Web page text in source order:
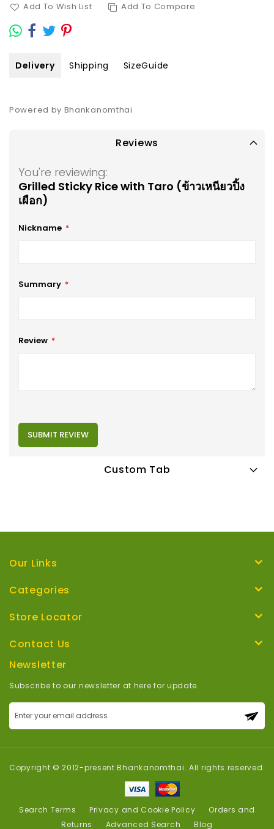
Add To Wish List Add To Compare
Delivery Shipping SizeGuide
Powered by Bhankanomthai
Reviews
You're reviewing:
Grilled Sticky Rice with Taro (ข้าวเหนียวปิ้ง
เผือก)
Nickname
Summary
Review
SUBMIT REVIEW
Custom Tab
Our Links
Categories
Store Locator
Contact Us
Newsletter
Subscribe to our newsletter at here for update.
Newsletter:
Copyright © 2012-present Bhankanomthai. All rights reserved.
Search Terms Privacy and Cookie Policy
Orders and
Returns
Advanced Search Blog